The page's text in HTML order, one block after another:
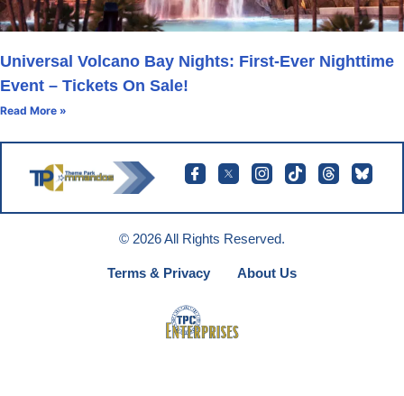
Universal Volcano Bay Nights: First-Ever Nighttime
Event – Tickets On Sale!
Read More »
© 2026 All Rights Reserved.
Terms & Privacy About Us